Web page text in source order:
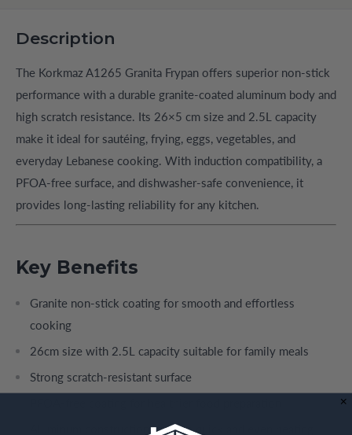
Description
The Korkmaz A1265 Granita Frypan offers superior non-stick
performance with a durable granite-coated aluminum body and
high scratch resistance. Its 26×5 cm size and 2.5L capacity
make it ideal for sautéing, frying, eggs, vegetables, and
everyday Lebanese cooking. With induction compatibility, a
PFOA-free surface, and dishwasher-safe convenience, it
provides long-lasting reliability for any kitchen.
Key Benefits
Granite non-stick coating for smooth and effortless
cooking
26cm size with 2.5L capacity suitable for family meals
Strong scratch-resistant surface
Aluminum construction ensures quick and even heating